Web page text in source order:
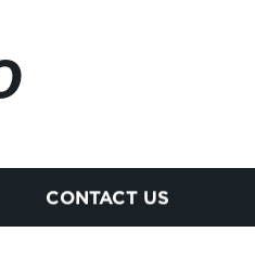
CONTACT US